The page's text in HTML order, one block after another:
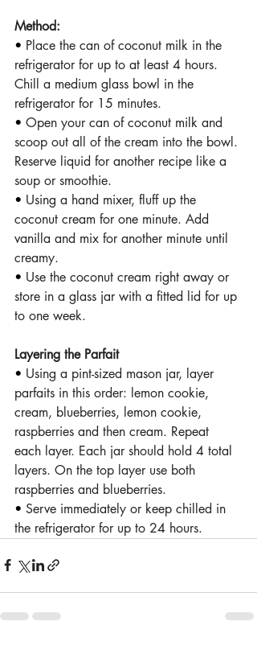
Method:
• Place the can of coconut milk in the
refrigerator for up to at least 4 hours.
Chill a medium glass bowl in the
refrigerator for 15 minutes.
• Open your can of coconut milk and
scoop out all of the cream into the bowl.
Reserve liquid for another recipe like a
soup or smoothie.
• Using a hand mixer, fluff up the
coconut cream for one minute. Add
vanilla and mix for another minute until
creamy.
• Use the coconut cream right away or
store in a glass jar with a fitted lid for up
to one week.
Layering the Parfait
• Using a pint-sized mason jar, layer
parfaits in this order: lemon cookie,
cream, blueberries, lemon cookie,
raspberries and then cream. Repeat
each layer. Each jar should hold 4 total
layers. On the top layer use both
raspberries and blueberries.
• Serve immediately or keep chilled in
the refrigerator for up to 24 hours.